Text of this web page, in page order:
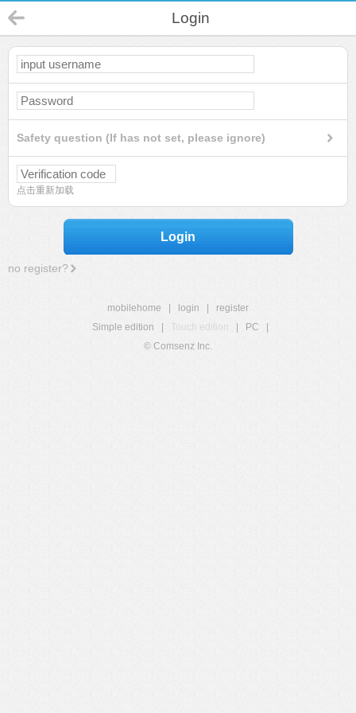
Login
Safety question (If has not set, please ignore)
点击重新加载
Login
no register?
mobilehome login
register
Simple edition
Touch edition PC
© Comsenz Inc.